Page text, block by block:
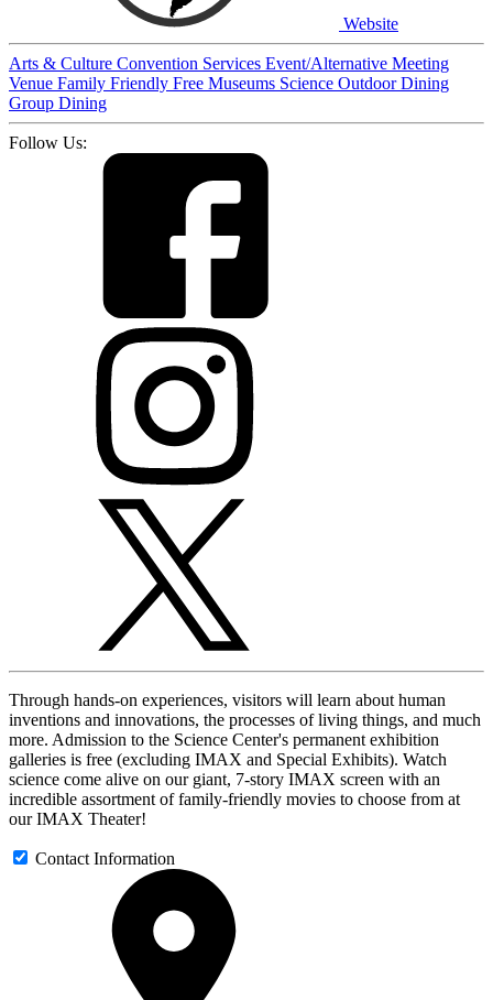
Website
Arts & Culture Convention Services Event/Alternative Meeting
Venue Family Friendly Free Museums Science Outdoor Dining
Group Dining
Follow Us:
Through hands-on experiences, visitors will learn about human
inventions and innovations, the processes of living things, and much
more. Admission to the Science Center's permanent exhibition
galleries is free (excluding IMAX and Special Exhibits). Watch
science come alive on our giant, 7-story IMAX screen with an
incredible assortment of family-friendly movies to choose from at
our IMAX Theater!
Contact Information